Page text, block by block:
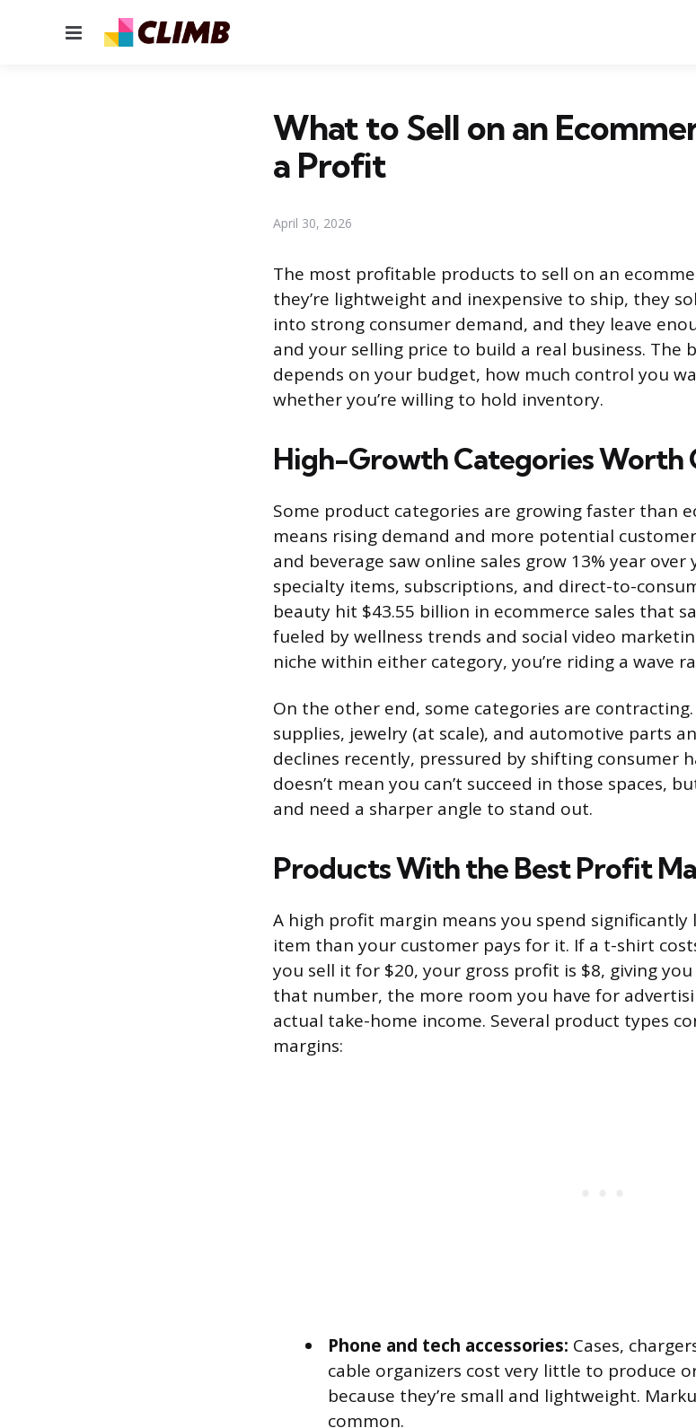
Menu
What to Sell on an
a Profit
April 30, 2026
The most profitable products to sell on an
they’re lightweight and inexpensive to ship, they
into strong consumer demand, and they leave
and your selling price to build a real business. The
depends on your budget, how much control you
whether you’re willing to hold inventory.
High-Growth Categories Worth
Some product categories are growing faster than
means rising demand and more potential
and beverage saw online sales grow 13% year over
specialty items, subscriptions, and direct-to-
beauty hit $43.55 billion in ecommerce sales that
fueled by wellness trends and social video
niche within either category, you’re riding a wave
On the other end, some categories are
supplies, jewelry (at scale), and automotive parts
declines recently, pressured by shifting consumer
doesn’t mean you can’t succeed in those spaces,
and need a sharper angle to stand out.
Products With the Best Profit
A high profit margin means you spend significantly
item than your customer pays for it. If a t-shirt
you sell it for $20, your gross profit is $8, giving
that number, the more room you have for
actual take-home income. Several product types
margins:
Phone and tech accessories: Cases,
cable organizers cost very little to produce
because they’re small and lightweight.
common.